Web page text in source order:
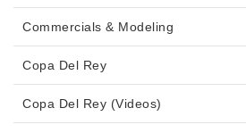
Commercials & Modeling
Copa Del Rey
Copa Del Rey (Videos)